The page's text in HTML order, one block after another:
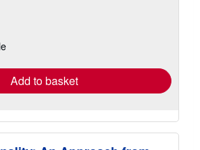
Add to basket